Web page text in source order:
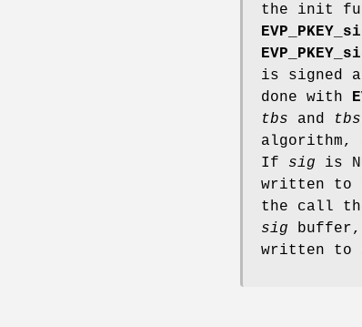
the init
is signed
done with
tbs and
algorithm,
If sig is
written to
the call
sig
written to